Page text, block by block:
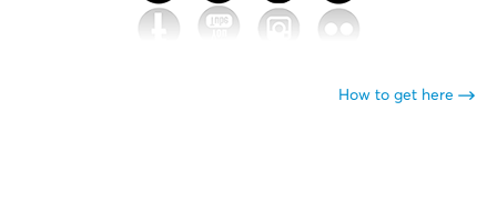
How to get here